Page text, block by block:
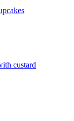
custard